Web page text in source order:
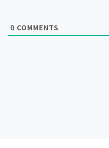
0 COMMENTS